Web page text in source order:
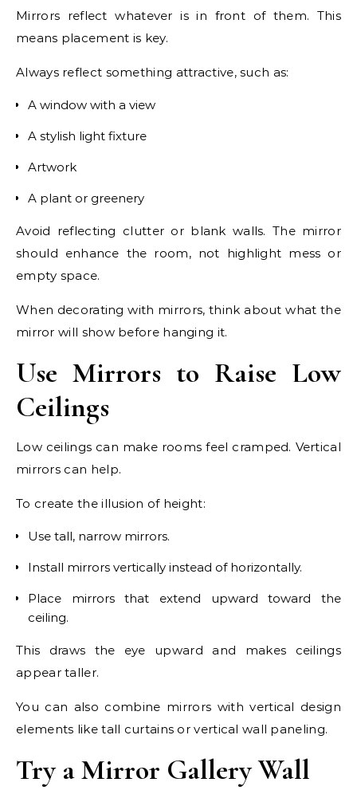
Mirrors reflect whatever is in front of them. This
means placement is key.
Always reflect something attractive, such as:
A window with a view
A stylish light fixture
Artwork
A plant or greenery
Avoid reflecting clutter or blank walls. The mirror
should enhance the room, not highlight mess or
empty space.
When decorating with mirrors, think about what the
mirror will show before hanging it.
Use Mirrors to Raise Low
Ceilings
Low ceilings can make rooms feel cramped. Vertical
mirrors can help.
To create the illusion of height:
Use tall, narrow mirrors.
Install mirrors vertically instead of horizontally.
Place mirrors that extend upward toward the
ceiling.
This draws the eye upward and makes ceilings
appear taller.
You can also combine mirrors with vertical design
elements like tall curtains or vertical wall paneling.
Try a Mirror Gallery Wall